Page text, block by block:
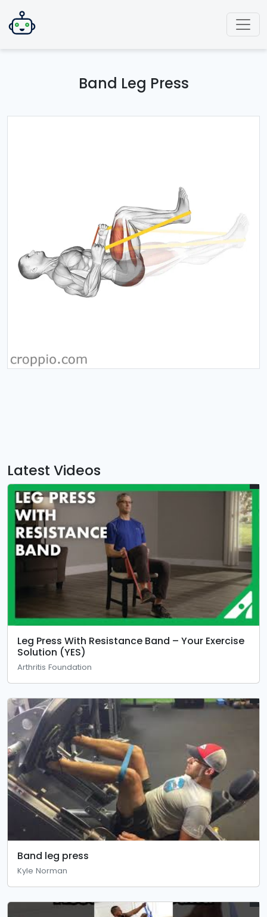
Band Leg Press
Latest Videos
Leg Press With Resistance Band – Your Exercise
Solution (YES)
Arthritis Foundation
Band leg press
Kyle Norman